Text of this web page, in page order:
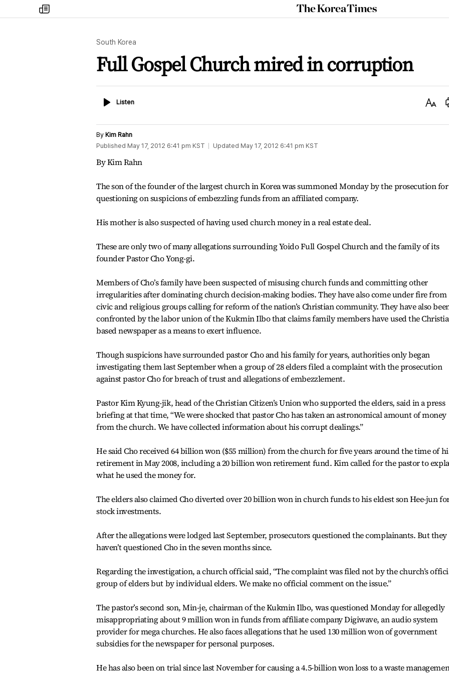
my
times
The
Korea
South Korea
Full Gospel Church mired in corruption
ListenListen
Text
By Kim Rahn
Published May 17, 2012 6:41 pm KST Updated May 17, 2012 6:41 pm KST
By Kim Rahn
The son of the founder of the largest church in Korea was summoned Monday by the prosecution for
questioning on suspicions of embezzling funds from an affiliated company.
His mother is also suspected of having used church money in a real estate deal.
These are only two of many allegations surrounding Yoido Full Gospel Church and the family of its
founder Pastor Cho Yong-gi.
Members of Cho’s family have been suspected of misusing church funds and committing other
irregularities after dominating church decision-making bodies. They have also come under fire from
civic and religious groups calling for reform of the nation’s Christian community. They have also
confronted by the labor union of the Kukmin Ilbo that claims family members have used the
based newspaper as a means to exert influence.
Though suspicions have surrounded pastor Cho and his family for years, authorities only began
investigating them last September when a group of 28 elders filed a complaint with the prosecution
against pastor Cho for breach of trust and allegations of embezzlement.
Pastor Kim Kyung-jik, head of the Christian Citizen’s Union who supported the elders, said in a press
briefing at that time, “We were shocked that pastor Cho has taken an astronomical amount of money
from the church. We have collected information about his corrupt dealings.”
He said Cho received 64 billion won ($55 million) from the church for five years around the time of
retirement in May 2008, including a 20 billion won retirement fund. Kim called for the pastor to
what he used the money for.
The elders also claimed Cho diverted over 20 billion won in church funds to his eldest son Hee-jun
stock investments.
After the allegations were lodged last September, prosecutors questioned the complainants. But they
haven’t questioned Cho in the seven months since.
Regarding the investigation, a church official said, “The complaint was filed not by the church’s
group of elders but by individual elders. We make no official comment on the issue.”
The pastor’s second son, Min-je, chairman of the Kukmin Ilbo, was questioned Monday for allegedly
misappropriating about 9 million won in funds from affiliate company Digiwave, an audio system
provider for mega churches. He also faces allegations that he used 130 million won of government
subsidies for the newspaper for personal purposes.
He has also been on trial since last November for causing a 4.5-billion won loss to a waste